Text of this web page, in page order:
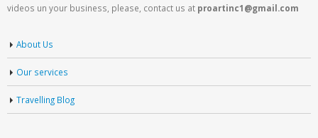
videos un your business, please, contact us at proartinc1@gmail.com
About Us
Our services
Travelling Blog